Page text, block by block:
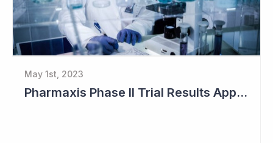
May 1st, 2023
Pharmaxis Phase II Trial Results Approaching